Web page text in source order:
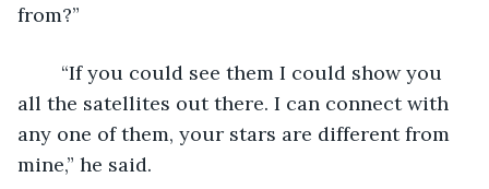
from?”
all the satellites out there. I can connect with
any one of them, your stars are different from
mine,” he said.